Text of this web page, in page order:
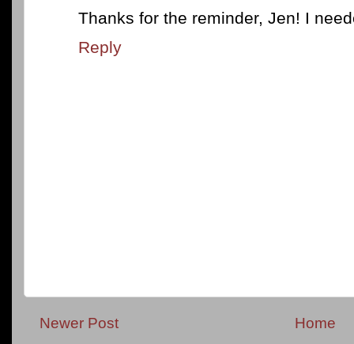
Thanks for the reminder, Jen! I
Reply
Newer Post Home